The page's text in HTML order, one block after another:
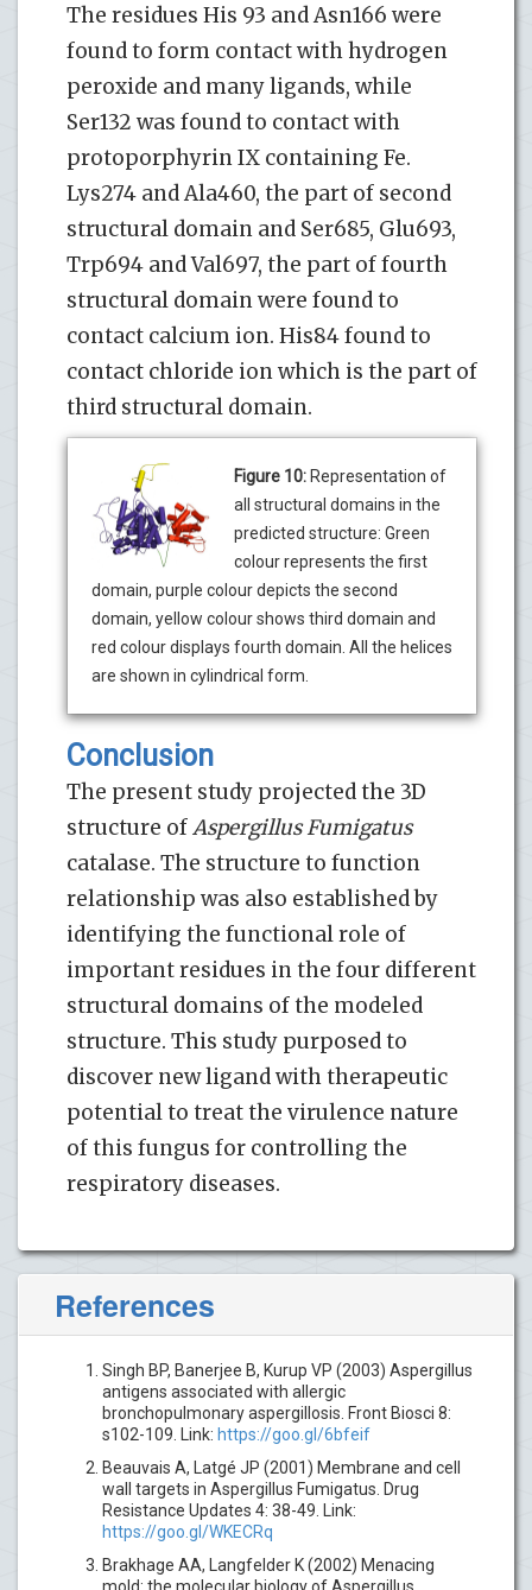
The residues His 93 and Asn166 were
found to form contact with hydrogen
peroxide and many ligands, while
Ser132 was found to contact with
protoporphyrin IX containing Fe.
Lys274 and Ala460, the part of second
structural domain and Ser685, Glu693,
Trp694 and Val697, the part of fourth
structural domain were found to
contact calcium ion. His84 found to
contact chloride ion which is the part of
third structural domain.
Figure 10:Representation of
all structural domains in the
predicted structure: Green
colour represents the first
domain, purple colour depicts the second
domain, yellow colour shows third domain and
red colour displays fourth domain. All the helices
are shown in cylindrical form.
Conclusion
The present study projected the 3D
structure ofAspergillusFumigatus
catalase. The structure to function
relationship was also established by
identifying the functional role of
important residues in the four different
structural domains of the modeled
structure. This study purposed to
discover new ligand with therapeutic
potential to treat the virulence nature
of this fungus for controlling the
respiratory diseases.
References
Singh BP, Banerjee B, Kurup VP (2003) Aspergillus
antigens associated with allergic
bronchopulmonary aspergillosis. Front Biosci 8:
s102-109. Link: https://goo.gl/6bfeif
Beauvais A, Latgé JP (2001) Membrane and cell
wall targets in Aspergillus Fumigatus. Drug
Resistance Updates 4: 38-49. Link:
https://goo.gl/WKECRq
Brakhage AA, Langfelder K (2002) Menacing
mold: the molecular biology of Aspergillus